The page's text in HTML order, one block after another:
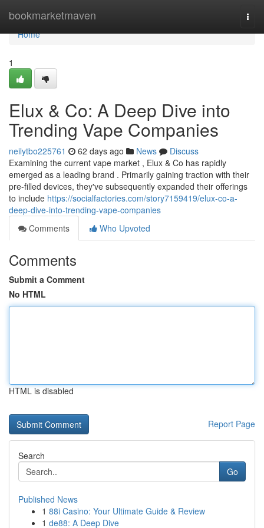
bookmarketmaven
Home
Home
1
Elux & Co: A Deep Dive into
Trending Vape Companies
neilytbo225761 62 days ago News
Discuss
Examining the current vape market , Elux & Co has rapidly
emerged as a leading brand . Primarily gaining traction with their
pre-filled devices, they've subsequently expanded their offerings
to include https://socialfactories.com/story7159419/elux-co-a-
deep-dive-into-trending-vape-companies
Comments
Who Upvoted
Comments
Submit a Comment
No HTML
HTML is disabled
Report Page
Search
Go
Published News
1 88i Casino: Your Ultimate Guide & Review
1 de88: A Deep Dive